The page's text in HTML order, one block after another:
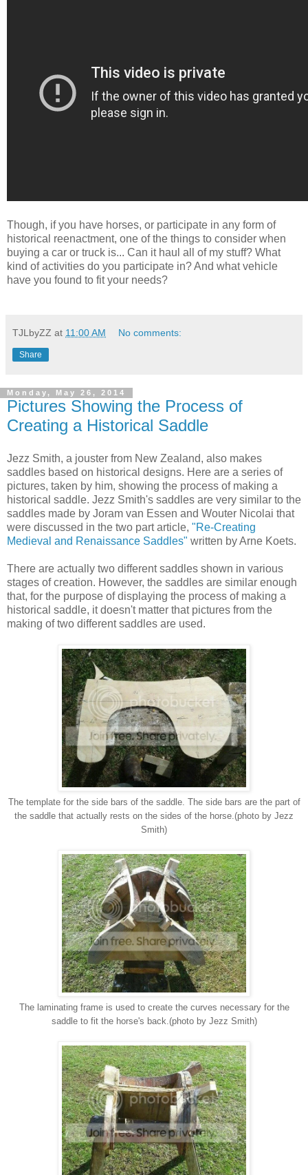
Though, if you have horses, or participate in any form of
historical reenactment, one of the things to consider when
buying a car or truck is... Can it haul all of my stuff? What
kind of activities do you participate in? And what vehicle
have you found to fit your needs?
TJLbyZZ at 11:00 AM No comments:
Share
Monday, May 26, 2014
Pictures Showing the Process of
Creating a Historical Saddle
Jezz Smith, a jouster from New Zealand, also makes
saddles based on historical designs. Here are a series of
pictures, taken by him, showing the process of making a
historical saddle. Jezz Smith's saddles are very similar to the
saddles made by Joram van Essen and Wouter Nicolai that
were discussed in the two part article, "Re-Creating
Medieval and Renaissance Saddles" written by Arne Koets.
There are actually two different saddles shown in various
stages of creation. However, the saddles are similar enough
that, for the purpose of displaying the process of making a
historical saddle, it doesn't matter that pictures from the
making of two different saddles are used.
The template for the side bars of the saddle. The side bars are the part of
the saddle that actually rests on the sides of the horse.(photo by Jezz
Smith)
The laminating frame is used to create the curves necessary for the
saddle to fit the horse's back.(photo by Jezz Smith)